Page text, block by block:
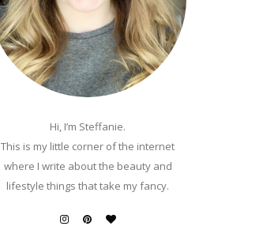
Hi, I’m Steffanie.
This is my little corner of the internet
where I write about the beauty and
lifestyle things that take my fancy.